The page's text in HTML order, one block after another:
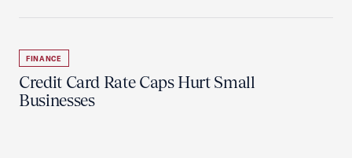
FINANCE
Credit Card Rate Caps Hurt Small
Businesses